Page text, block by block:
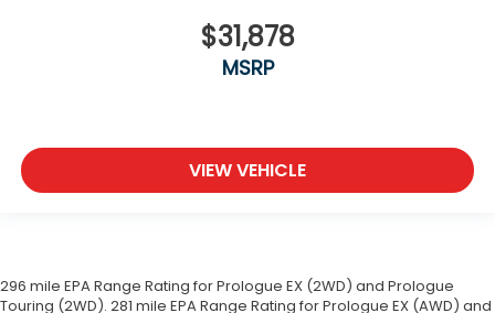
They allow you to place the restraint at the
correct height behind your head, providing
greater neck protection in the event of a
restraints.
Height adjustable rear seat head restraints - the
height of safety. One size doesn’t fit all when it
correct height behind your head, providing
greater neck protection in the event of a
$31,878
MSRP
VIEW VEHICLE
296 mile EPA Range Rating for Prologue EX (2WD) and Prologue
Touring (2WD). 281 mile EPA Range Rating for Prologue EX (AWD) and